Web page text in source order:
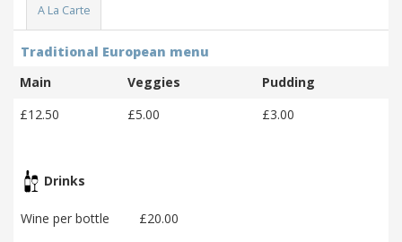
A La Carte
Traditional European menu
Main
Veggies
Pudding
£12.50
£5.00 £3.00
Drinks
Wine per bottle
£20.00